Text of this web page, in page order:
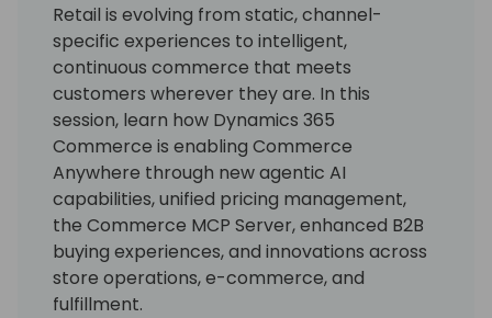
Retail is evolving from static, channel-
specific experiences to intelligent,
continuous commerce that meets
customers wherever they are. In this
session, learn how Dynamics 365
Commerce is enabling Commerce
Anywhere through new agentic AI
capabilities, unified pricing management,
the Commerce MCP Server, enhanced B2B
buying experiences, and innovations across
store operations, e-commerce, and
fulfillment.